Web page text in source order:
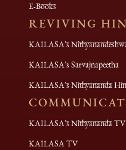
E-Books
REVIVING
KAILASA's
KAILASA's Sarvajnapeetha
KAILASA's Nithyananda
KAILASA's Nithyananda TV
KAILASA TV